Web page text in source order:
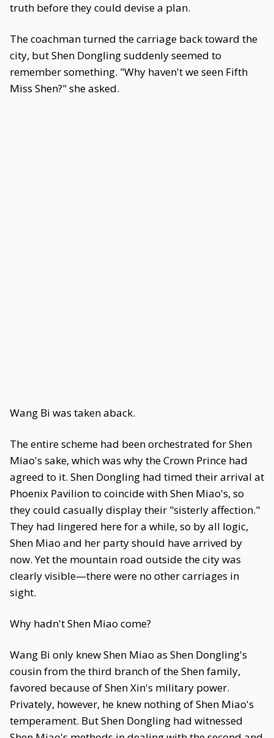
truth before they could devise a plan.
The coachman turned the carriage back toward the
city, but Shen Dongling suddenly seemed to
remember something. "Why haven't we seen Fifth
Miss Shen?" she asked.
Wang Bi was taken aback.
The entire scheme had been orchestrated for Shen
Miao's sake, which was why the Crown Prince had
agreed to it. Shen Dongling had timed their arrival at
Phoenix Pavilion to coincide with Shen Miao's, so
they could casually display their "sisterly affection."
They had lingered here for a while, so by all logic,
Shen Miao and her party should have arrived by
now. Yet the mountain road outside the city was
clearly visible—there were no other carriages in
sight.
Why hadn't Shen Miao come?
Wang Bi only knew Shen Miao as Shen Dongling's
cousin from the third branch of the Shen family,
favored because of Shen Xin's military power.
Privately, however, he knew nothing of Shen Miao's
temperament. But Shen Dongling had witnessed